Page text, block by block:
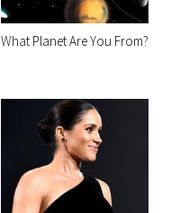
What Planet Are You From?